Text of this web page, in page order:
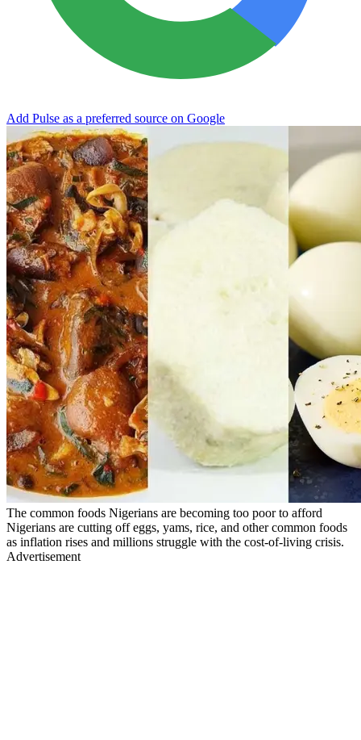
Add Pulse as a preferred source on Google
The common foods Nigerians are becoming too poor to afford
Nigerians are cutting off eggs, yams, rice, and other common foods
as inflation rises and millions struggle with the cost-of-living crisis.
Advertisement